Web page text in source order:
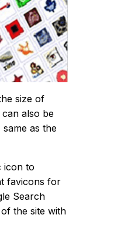
size of
also be
as the
icon to
favicons for
Search
the site with